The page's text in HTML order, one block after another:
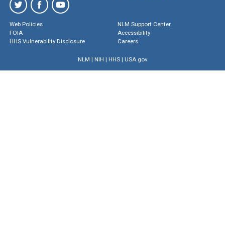
Web Policies
FOIA
HHS Vulnerability Disclosure
NLM Support Center
Accessibility
Careers
NLM | NIH | HHS| USA.gov